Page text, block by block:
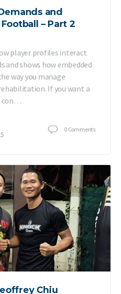
and
– Part 2
player profiles interact
shows how embedded
way you manage
If you want a
con…
0 Comments
Chiu